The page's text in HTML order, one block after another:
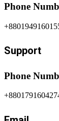
Phone
Support
Phone